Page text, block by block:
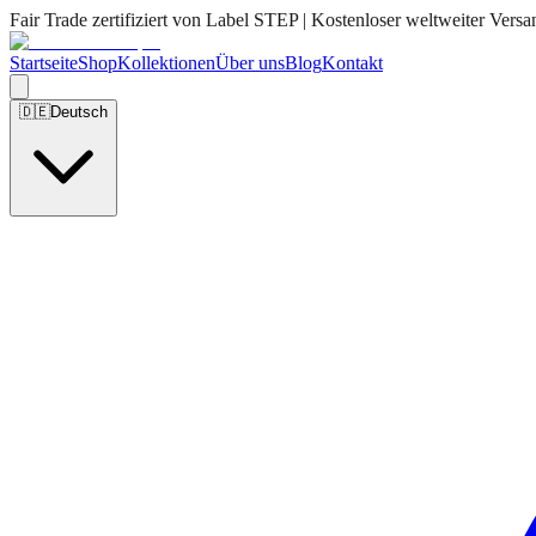
Fair Trade zertifiziert von Label STEP | Kostenloser weltweiter
StartseiteShopKollektionenÜber unsBlogKontakt
🇩🇪Deutsch